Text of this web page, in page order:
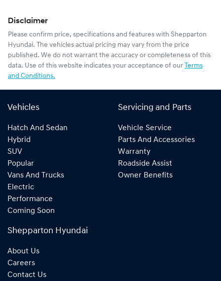
Disclaimer
Please confirm price, specifications and features with Shepparton
Hyundai. The vehicles actual pricing may vary from the price
published. We do not warrant the accuracy or completeness of this
data. Use of this website indicates your acceptance of our Terms
and Conditions.
Vehicles
Hatch And Sedan
Hybrid
SUV
Popular
Vans And Trucks
Electric
Performance
Coming Soon
Servicing and Parts
Vehicle Service
Parts And Accessories
Warranty
Roadside Assist
Owner Benefits
Shepparton Hyundai
About Us
Careers
Contact Us